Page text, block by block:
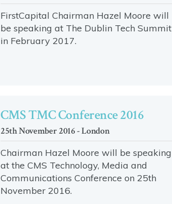
FirstCapital Chairman Hazel Moore will
be speaking at The Dublin Tech Summit
in February 2017.
CMS TMC Conference 2016
25th November 2016 - London
Chairman Hazel Moore will be speaking
at the CMS Technology, Media and
Communications Conference on 25th
November 2016.